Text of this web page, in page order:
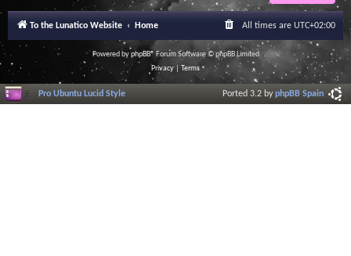
To the Lunatico Website Home All times are UTC+02:00
Powered byphpBB® Forum Software © phpBB Limited
Privacy| Terms
Pro Ubuntu Lucid Style Ported 3.2 byphpBB Spain